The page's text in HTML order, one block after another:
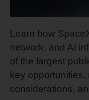
Learn how
network, and AI
of the largest
key opportunities,
considerations,